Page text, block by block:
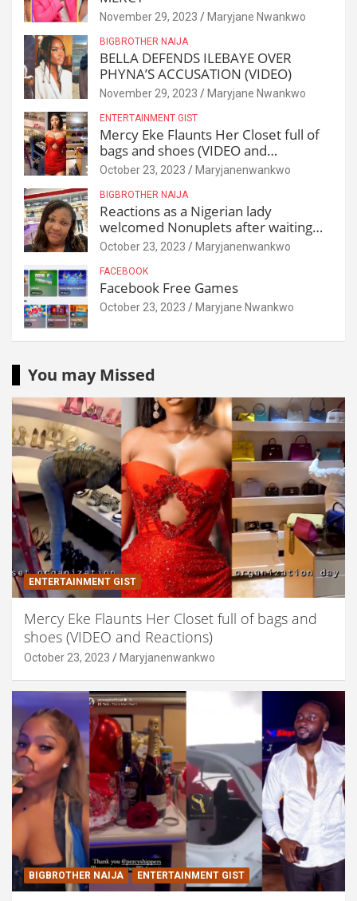
November 29, 2023 Maryjane Nwankwo
BIGBROTHER NAIJA
BELLA DEFENDS ILEBAYE OVER
PHYNA’S ACCUSATION (VIDEO)
November 29, 2023 Maryjane Nwankwo
ENTERTAINMENT GIST
Mercy Eke Flaunts Her Closet full of
bags and shoes (VIDEO and
Reactions)
October 23, 2023 Maryjanenwankwo
BIGBROTHER NAIJA
Reactions as a Nigerian lady
welcomed Nonuplets after waiting
for 25 years
October 23, 2023 Maryjanenwankwo
FACEBOOK
Facebook Free Games
October 23, 2023 Maryjane Nwankwo
You may Missed
ENTERTAINMENT GIST
Mercy Eke Flaunts Her Closet full of bags and
shoes (VIDEO and Reactions)
October 23, 2023 Maryjanenwankwo
BIGBROTHER NAIJA ENTERTAINMENT GIST